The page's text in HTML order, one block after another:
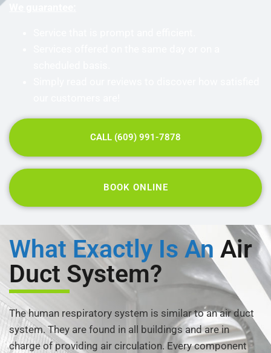
CALL (609) 991-7878
BOOK ONLINE
What Exactly Is An Air
Duct System?
The human respiratory system is similar to an air duct
system. They are found in all buildings and are in
charge of providing air circulation. Every component